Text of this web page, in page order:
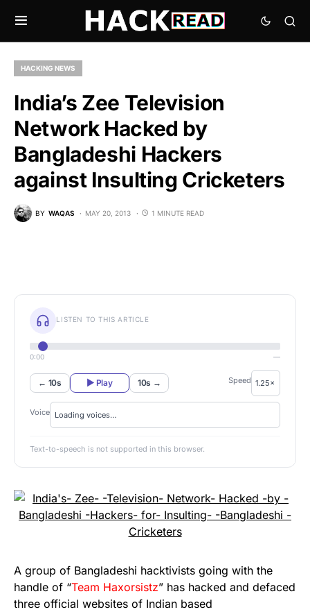
HACKING NEWS
India’s Zee Television
Network Hacked by
Bangladeshi Hackers
against Insulting Cricketers
BY WAQAS MAY 20, 2013 1 MINUTE READ
LISTEN TO THIS ARTICLE
0:00 —
← 10s ▶ Play 10s → Speed
Voice
Text-to-speech is not supported in this browser.
A group of Bangladeshi hacktivists going with the
handle of “Team Haxorsistz” has hacked and defaced
three official websites of Indian based